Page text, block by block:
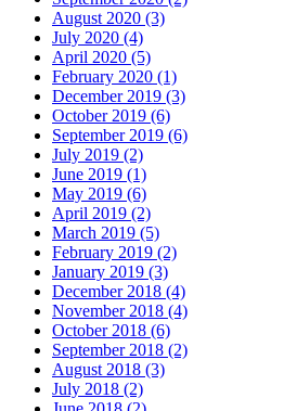
August 2020 (3)
July 2020 (4)
April 2020 (5)
February 2020 (1)
December 2019 (3)
October 2019 (6)
September 2019 (6)
July 2019 (2)
June 2019 (1)
May 2019 (6)
April 2019 (2)
March 2019 (5)
February 2019 (2)
January 2019 (3)
December 2018 (4)
November 2018 (4)
October 2018 (6)
September 2018 (2)
August 2018 (3)
July 2018 (2)